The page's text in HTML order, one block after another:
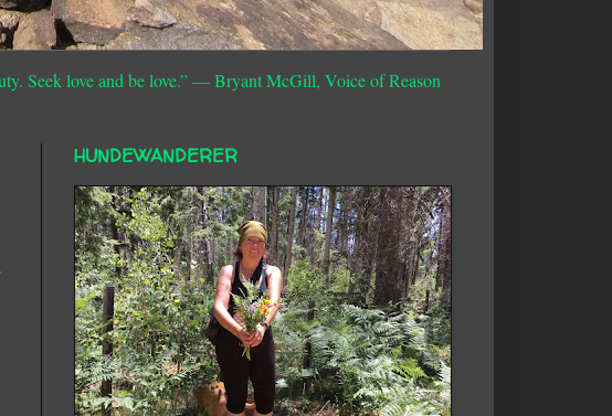
Seek love and be love.”― Bryant McGill, Voice of Reason
HUNDEWANDERER